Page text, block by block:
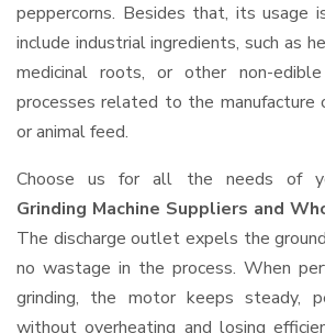
peppercorns. Besides that, its usage
include industrial ingredients, such as
medicinal roots, or other non-
processes related to the manufacture
or animal feed.
Choose us for all the needs of
Grinding Machine Suppliers and
The discharge outlet expels the
no wastage in the process. When
grinding, the motor keeps steady,
without overheating and losing